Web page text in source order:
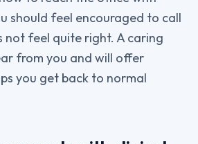
should feel encouraged to call
not feel quite right. A caring
from you and will offer
you get back to normal